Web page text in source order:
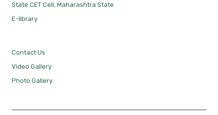
State CET Cell, Maharashtra State
E-library
Contact Us
Video Gallery
Photo Gallery